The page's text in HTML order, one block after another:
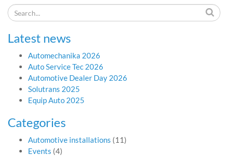
Latest news
Automechanika 2026
Auto Service Tec 2026
Automotive Dealer Day 2026
Solutrans 2025
Equip Auto 2025
Categories
Automotive installations (11)
Events (4)